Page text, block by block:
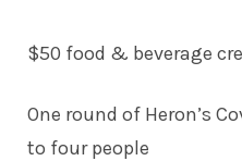
$50 food & beverage
One round of Heron’s
to four people